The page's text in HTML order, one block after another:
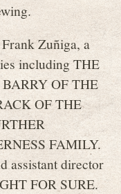
Zuñiga, a
including THE
OF THE
OF THE
FAMILY.
assistant director
FOR SURE.